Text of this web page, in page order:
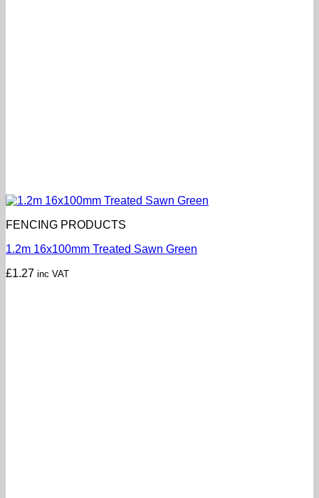
FENCING PRODUCTS
1.2m 16x100mm Treated Sawn Green
£1.27 inc VAT